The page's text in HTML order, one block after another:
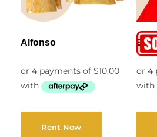
Alfonso
Rent Now
Ella